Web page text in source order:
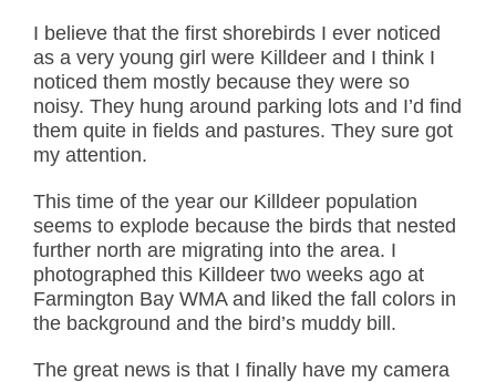
I believe that the first shorebirds I ever noticed
as a very young girl were Killdeer and I think I
noticed them mostly because they were so
noisy. They hung around parking lots and I’d find
them quite in fields and pastures. They sure got
my attention.
This time of the year our Killdeer population
seems to explode because the birds that nested
further north are migrating into the area. I
photographed this Killdeer two weeks ago at
Farmington Bay WMA and liked the fall colors in
the background and the bird’s muddy bill.
The great news is that I finally have my camera